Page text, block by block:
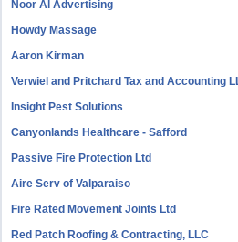
Noor Al Advertising
Howdy Massage
Aaron Kirman
Verwiel and Pritchard Tax and Accounting
Insight Pest Solutions
Canyonlands Healthcare - Safford
Passive Fire Protection Ltd
Aire Serv of Valparaiso
Fire Rated Movement Joints Ltd
Red Patch Roofing & Contracting, LLC